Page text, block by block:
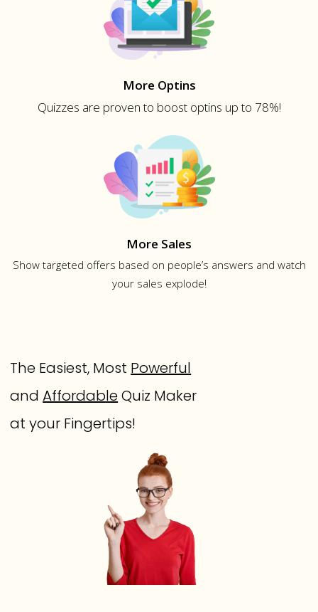
More Optins
Quizzes are proven to boost optins up to 78%!
More Sales
Show targeted offers based on people’s answers and watch
your sales explode!
The Easiest, Most Powerful
andAffordableQuiz Maker
at your Fingertips!